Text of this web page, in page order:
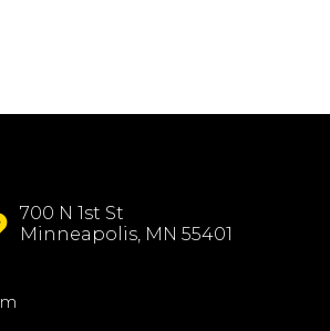
700 N 1st St
Minneapolis, MN 55401